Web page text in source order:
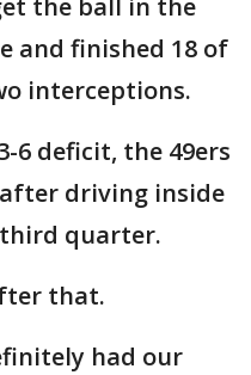
the ball in the
and finished 18 of
interceptions.
6 deficit, the 49ers
driving inside
quarter.
that.
had our